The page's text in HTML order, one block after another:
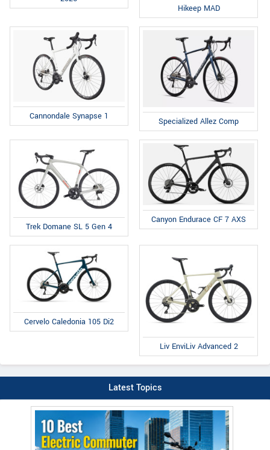
Hikeep MAD
Cannondale Synapse 1 Specialized Allez Comp
Trek Domane SL 5 Gen 4
Canyon Endurace CF 7 AXS
Cervelo Caledonia 105 Di2
Liv EnviLiv Advanced 2
Latest Topics